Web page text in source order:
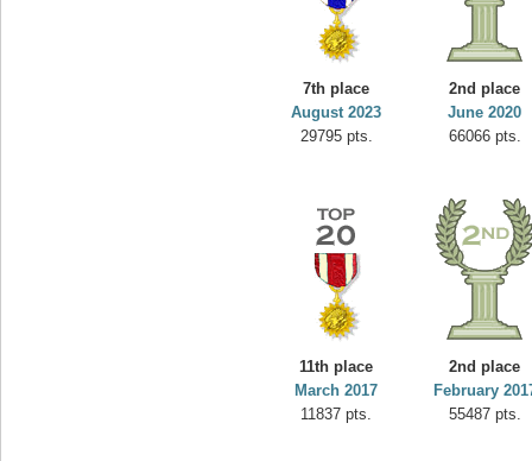
7th place
August 2023
29795 pts.
2nd place
June 2020
66066 pts.
11th place
March 2017
11837 pts.
2nd place
February
55487 pts.